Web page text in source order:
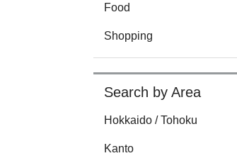
Food
Shopping
Search by Area
Hokkaido / Tohoku
Kanto